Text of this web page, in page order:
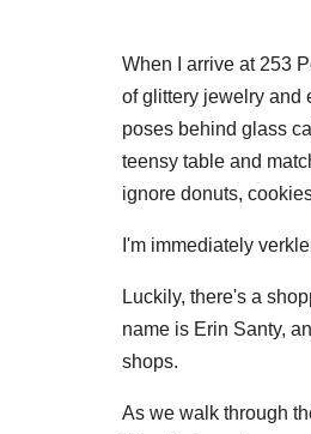
When I arrive at 253
of glittery jewelry and
poses behind glass
teensy table and
ignore donuts,
I'm immediately
Luckily, there's a
name is Erin Santy,
shops.
As we walk through